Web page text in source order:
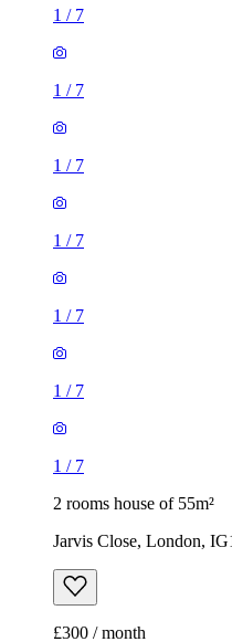
1 / 7
1 / 7
1 / 7
1 / 7
1 / 7
1 / 7
1 / 7
2 rooms house of 55m²
Jarvis Close, London,
£300 / month